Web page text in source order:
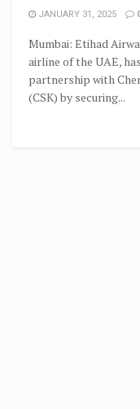
JANUARY 31, 2025
Mumbai: Etihad
airline of the UAE,
partnership with
(CSK) by securing...